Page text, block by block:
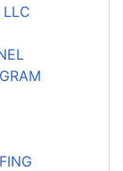
LLC